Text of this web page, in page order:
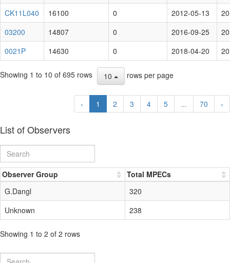
CK11L040
16100 0 2012-05-13
03200
14807 0 2016-09-25
0021P
14630 0 2018-04-20
Showing 1 to 10 of 695 rows 10 rows per page
‹ 1 2 3 4 5 ... 70 ›
List of Observers
Observer Group
Total MPECs
G.Dangl
320
Unknown
238
Showing 1 to 2 of 2 rows